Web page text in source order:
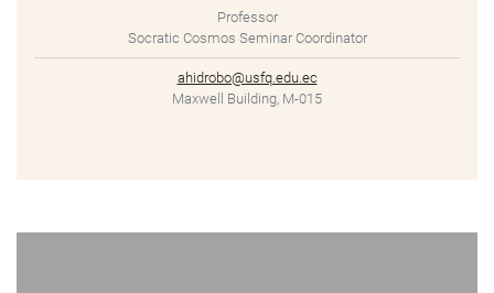
Professor
Socratic Cosmos Seminar Coordinator
ahidrobo@usfq.edu.ec
Maxwell Building, M-015